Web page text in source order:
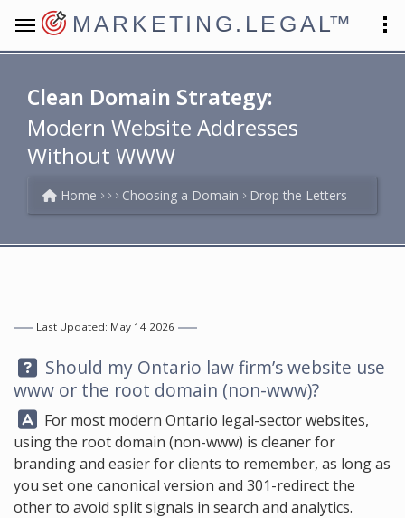
MARKETING.LEGAL™
Clean Domain Strategy:
Modern Website Addresses
Without WWW
Home Choosing a Domain Drop the Letters
Last Updated: May 14 2026
Question:
Should my Ontario law firm’s website use
www or the root domain (non-www)?
Answer:
For most modern Ontario legal-sector websites,
using the root domain (non-www) is cleaner for
branding and easier for clients to remember, as long as
you set one canonical version and 301-redirect the
other to avoid split signals in search and analytics.